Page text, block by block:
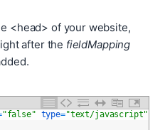
<head> of your website,
after the fieldMapping
"false" type="text/javascript"